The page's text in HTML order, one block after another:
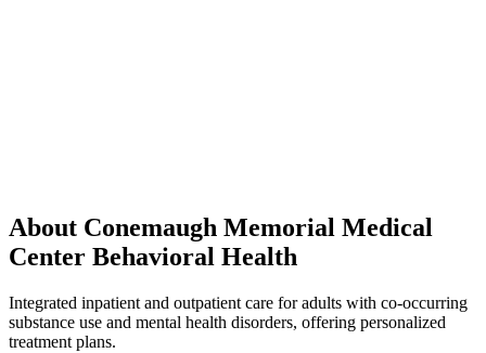
About Conemaugh Memorial Medical
Center Behavioral Health
Integrated inpatient and outpatient care for adults with co-occurring
substance use and mental health disorders, offering personalized
treatment plans.